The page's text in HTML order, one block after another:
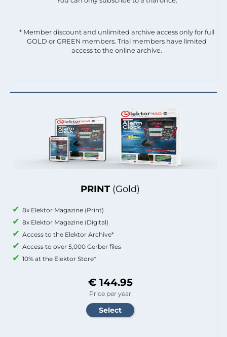
PRINT (Gold)
8x Elektor Magazine (Print)
8x Elektor Magazine (Digital)
Access to the Elektor Archive*
Access to over 5,000 Gerber files
10% at the Elektor Store*
€ 144.95
Price per year
* Member discount and unlimited archive access only for full
GOLD or GREEN members. Trial members have limited
access to the online archive.